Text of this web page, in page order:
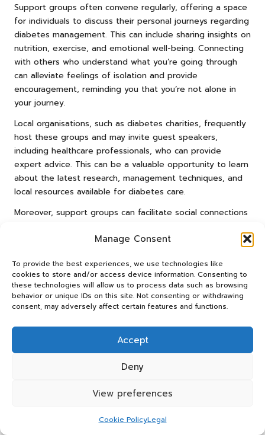
Manage Consent
To provide the best experiences, we use technologies like
cookies to store and/or access device information. Consenting to
these technologies will allow us to process data such as browsing
behavior or unique IDs on this site. Not consenting or withdrawing
consent, may adversely affect certain features and functions.
Accept
Deny
View preferences
Cookie PolicyLegal
Support groups often convene regularly, offering a space
for individuals to discuss their personal journeys regarding
diabetes management. This can include sharing insights on
nutrition, exercise, and emotional well-being. Connecting
with others who understand what you’re going through
can alleviate feelings of isolation and provide
encouragement, reminding you that you’re not alone in
your journey.
Local organisations, such as diabetes charities, frequently
host these groups and may invite guest speakers,
including healthcare professionals, who can provide
expert advice. This can be a valuable opportunity to learn
about the latest research, management techniques, and
local resources available for diabetes care.
Moreover, support groups can facilitate social connections
friendships with those who share similar experiences can
the management of diabetes feel more manageable and
less daunting.
For those interested in discovering local support groups, a
yield valuable resources. Embracing the community aspect
of living with diabetes can empower you to take charge
of your health and well-being.
Programs for Enhanced